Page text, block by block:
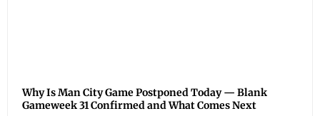
Why Is Man City Game Postponed Today — Blank
Gameweek 31 Confirmed and What Comes Next